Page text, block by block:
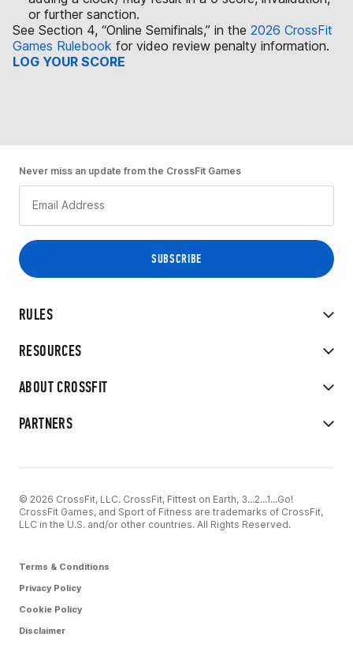
or further sanction.
See Section 4, “Online Semifinals,” in the 2026 CrossFit
Games Rulebook for video review penalty information.
LOG YOUR SCORE
RULES
RESOURCES
ABOUT CROSSFIT
PARTNERS
Never miss an update from the CrossFit Games
© 2026 CrossFit, LLC. CrossFit, Fittest on Earth, 3...2...1...Go!
CrossFit Games, and Sport of Fitness are trademarks of CrossFit,
LLC in the U.S. and/or other countries. All Rights Reserved.
Terms & Conditions
Privacy Policy
Cookie Policy
Disclaimer